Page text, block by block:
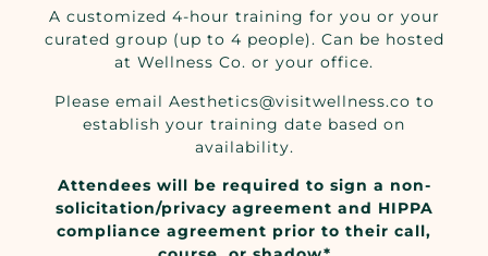
A customized 4-hour training for you or your
curated group (up to 4 people). Can be hosted
at Wellness Co. or your office.
Please email Aesthetics@visitwellness.co to
establish your training date based on
availability.
Attendees will be required to sign a non-
solicitation/privacy agreement and HIPPA
compliance agreement prior to their call,